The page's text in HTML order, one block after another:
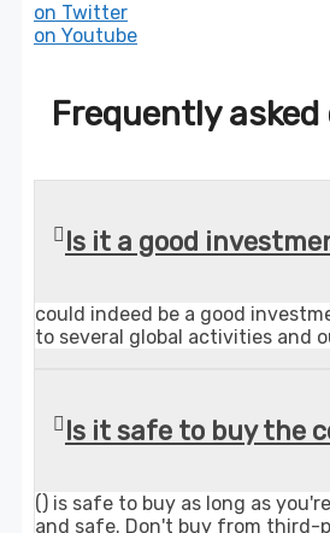
on Twitter
on Youtube
Frequently
Is it a good
could indeed be a good
to several global activities and
Is it safe to buy the
() is safe to buy as long as
and safe. Don't buy from third-